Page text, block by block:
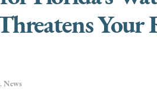
,News